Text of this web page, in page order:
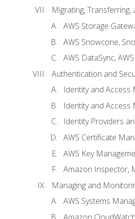
Migrating, Transferring,
AWS Storage
AWS Snowcone,
AWS DataSync,
Authentication and
Identity and Access
Identity and Access
Identity Providers
AWS Certificate
AWS Key
Amazon Inspector,
Managing and
AWS Systems